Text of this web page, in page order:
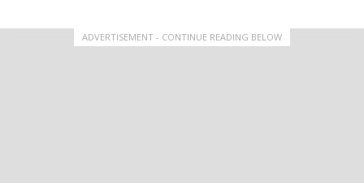
ADVERTISEMENT - CONTINUE READING BELOW